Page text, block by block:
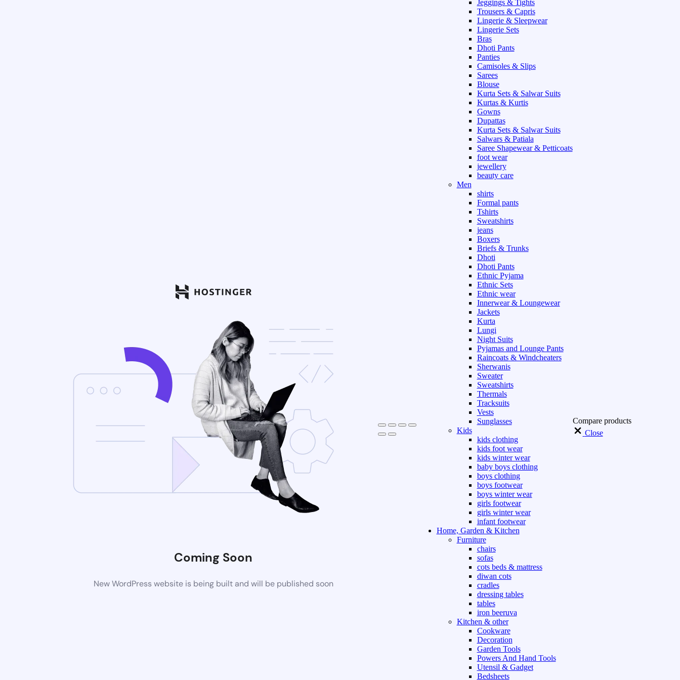
Coming Soon
New WordPress website is being built and will be published soon
Jeggings & Tights
Trousers & Capris
Lingerie & Sleepwear
Lingerie Sets
Bras
Dhoti Pants
Panties
Camisoles & Slips
Sarees
Blouse
Kurta Sets & Salwar Suits
Kurtas & Kurtis
Gowns
Dupattas
Kurta Sets & Salwar Suits
Salwars & Patiala
Saree Shapewear & Petticoats
foot wear
jewellery
beauty care
Men
shirts
Formal pants
Tshirts
Sweatshirts
jeans
Boxers
Briefs & Trunks
Dhoti
Dhoti Pants
Ethnic Pyjama
Ethnic Sets
Ethnic wear
Innerwear & Loungewear
Jackets
Kurta
Lungi
Night Suits
Pyjamas and Lounge Pants
Raincoats & Windcheaters
Sherwanis
Sweater
Sweatshirts
Thermals
Tracksuits
Vests
Sunglasses
Kids
kids clothing
kids foot wear
kids winter wear
baby boys clothing
boys clothing
boys footwear
boys winter wear
girls footwear
girls winter wear
infant footwear
Home, Garden & Kitchen
Furniture
chairs
sofas
cots beds & mattress
diwan cots
cradles
dressing tables
tables
iron beeruva
Kitchen & other
Cookware
Decoration
Garden Tools
Powers And Hand Tools
Utensil & Gadget
Bedsheets
Compare products
Close